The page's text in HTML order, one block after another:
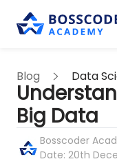
Blog Data
Big Data
Bosscoder
Date: 20th